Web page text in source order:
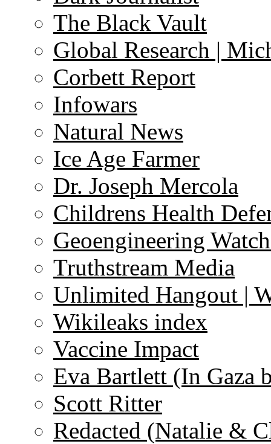
The Black Vault
Global Research |
Corbett Report
Infowars
Natural News
Ice Age Farmer
Dr. Joseph Mercola
Childrens Health
Geoengineering
Truthstream Media
Unlimited Hangout |
Wikileaks index
Vaccine Impact
Eva Bartlett (In Gaza
Scott Ritter
Redacted (Natalie &